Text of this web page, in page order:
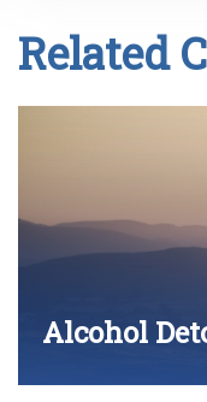
Related
Alcohol